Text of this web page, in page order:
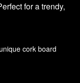
for a trendy,
cork board